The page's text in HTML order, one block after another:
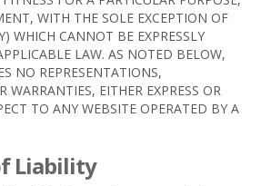
WITH THE SOLE EXCEPTION OF
WHICH CANNOT BE EXPRESSLY
LAW. AS NOTED BELOW,
NO REPRESENTATIONS,
WARRANTIES, EITHER EXPRESS OR
TO ANY WEBSITE OPERATED BY A
Liability